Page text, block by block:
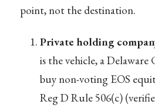
point, not the destination.
Private holding
is the vehicle, a Delaware
buy non-voting EOS
Reg D Rule 506(c)